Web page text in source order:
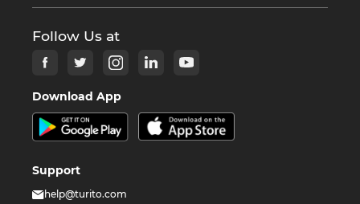
Follow Us at
Download App
Support
help@turito.com